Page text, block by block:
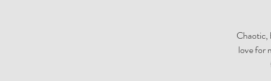
Chaotic,
love for